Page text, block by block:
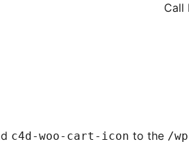
Call
c4d-woo-cart-icon to the /